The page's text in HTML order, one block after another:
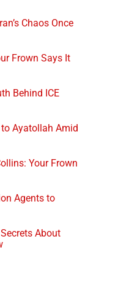
Chaos Once
Frown Says It
Behind ICE
Ayatollah Amid
Your Frown
Agents to
About